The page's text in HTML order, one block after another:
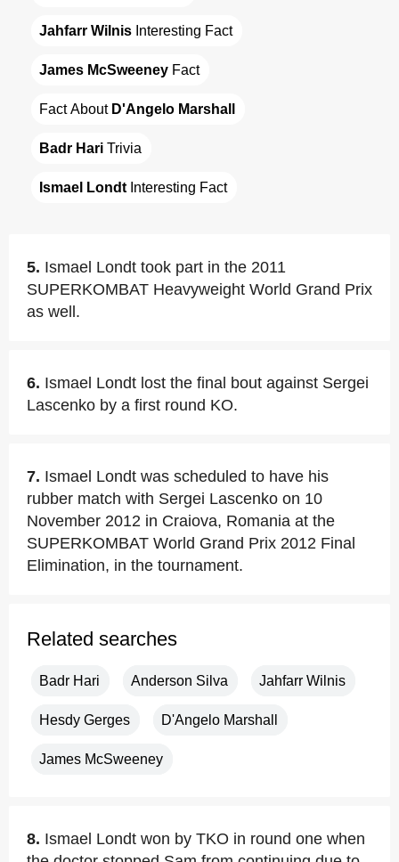
Jahfarr Wilnis Interesting Fact
James McSweeney Fact
Fact About D'Angelo Marshall
Badr Hari Trivia
Ismael Londt Interesting Fact
5. Ismael Londt took part in the 2011
SUPERKOMBAT Heavyweight World Grand Prix
as well.
6. Ismael Londt lost the final bout against Sergei
Lascenko by a first round KO.
7. Ismael Londt was scheduled to have his
rubber match with Sergei Lascenko on 10
November 2012 in Craiova, Romania at the
SUPERKOMBAT World Grand Prix 2012 Final
Elimination, in the tournament.
Related searches
Badr Hari Anderson Silva Jahfarr Wilnis
Hesdy Gerges D'Angelo Marshall
James McSweeney
8. Ismael Londt won by TKO in round one when